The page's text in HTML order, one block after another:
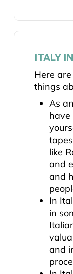
ITALY
Here
things
As
have
like
and
and
In
in
and